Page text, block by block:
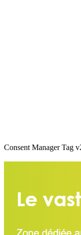
Consent Manager Tag